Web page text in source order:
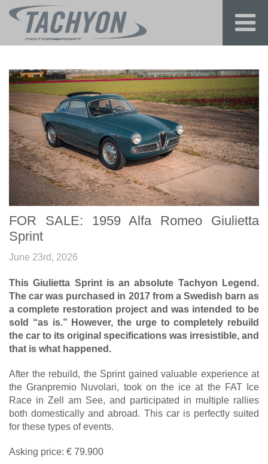
FOR SALE: 1959 Alfa Romeo Giulietta
Sprint
June 23rd, 2026
This Giulietta Sprint is an absolute Tachyon Legend.
The car was purchased in 2017 from a Swedish barn as
a complete restoration project and was intended to be
sold “as is.” However, the urge to completely rebuild
the car to its original specifications was irresistible, and
that is what happened.
After the rebuild, the Sprint gained valuable experience at
the Granpremio Nuvolari, took on the ice at the FAT Ice
Race in Zell am See, and participated in multiple rallies
both domestically and abroad. This car is perfectly suited
for these types of events.
Asking price: € 79.900